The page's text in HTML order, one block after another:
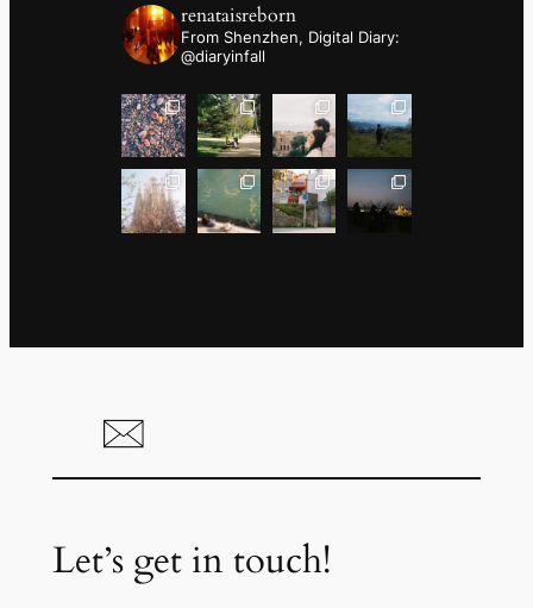
renataisreborn
From Shenzhen, Digital Diary:
@diaryinfall
Let’s get in touch!